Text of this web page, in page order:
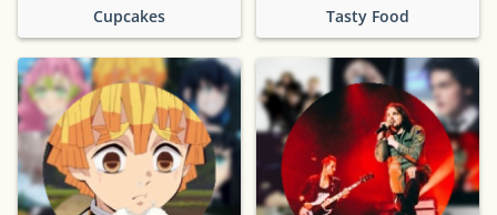
Cupcakes Tasty Food